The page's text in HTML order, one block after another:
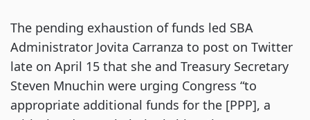
The pending exhaustion of funds led SBA
Administrator Jovita Carranza to post on Twitter
late on April 15 that she and Treasury Secretary
Steven Mnuchin were urging Congress “to
appropriate additional funds for the [PPP], a